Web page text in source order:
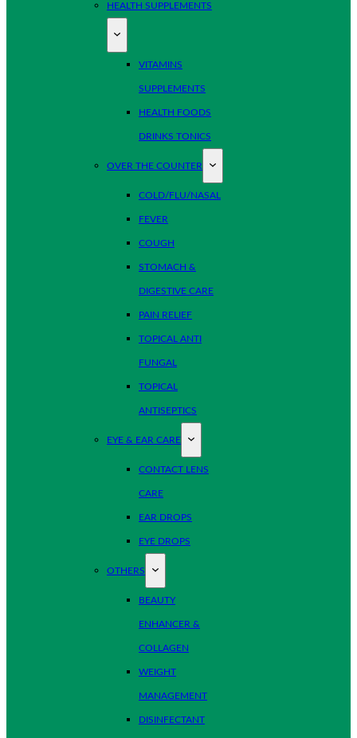
HEALTH SUPPLEMENTS
VITAMINS
SUPPLEMENTS
HEALTH FOODS
DRINKS TONICS
OVER THE COUNTER
COLD/FLU/NASAL
FEVER
COUGH
STOMACH &
DIGESTIVE CARE
PAIN RELIEF
TOPICAL ANTI
FUNGAL
TOPICAL
ANTISEPTICS
EYE & EAR CARE
CONTACT LENS
CARE
EAR DROPS
EYE DROPS
OTHERS
BEAUTY
ENHANCER &
COLLAGEN
WEIGHT
MANAGEMENT
DISINFECTANT